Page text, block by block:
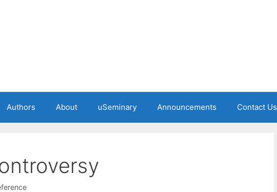
Authors About uSeminary Announcements Contact Us